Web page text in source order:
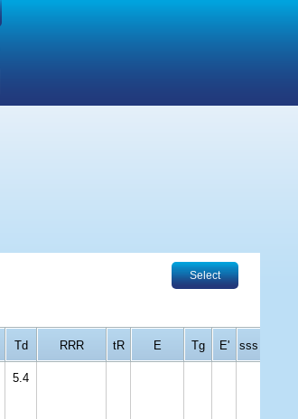
Select
Td RRR tR E Tg E' sss
5.4